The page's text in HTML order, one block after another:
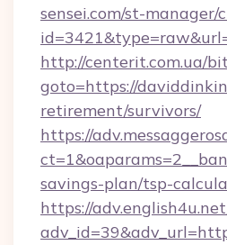
sensei.com/st-manager/
http://centerit.com.ua/
goto=https://
retirement/survivors/
https://
savings-plan/tsp-
https://